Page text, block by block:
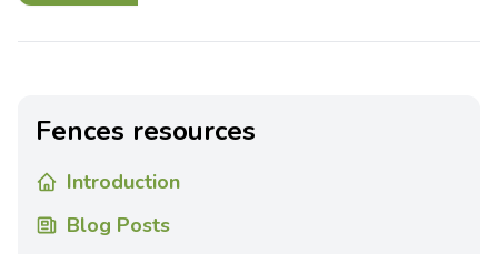
Fences resources
Introduction
Blog Posts